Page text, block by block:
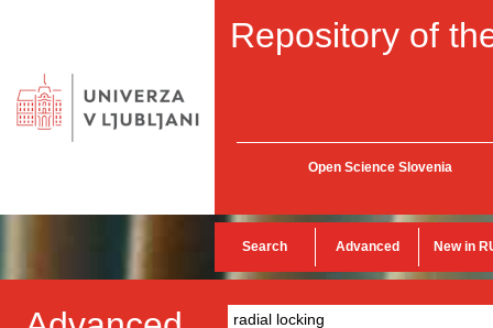
Repository of
Open Science Slovenia
Search Advanced New in